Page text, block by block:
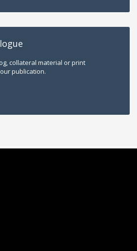
collateral material or print
publication.